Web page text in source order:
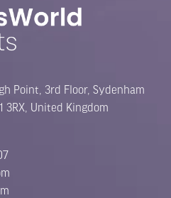
Point, 3rd Floor, Sydenham
3RX, United Kingdom